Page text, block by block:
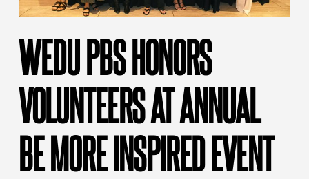
WEDU PBS HONORS
VOLUNTEERS AT ANNUAL
BE MORE INSPIRED EVENT